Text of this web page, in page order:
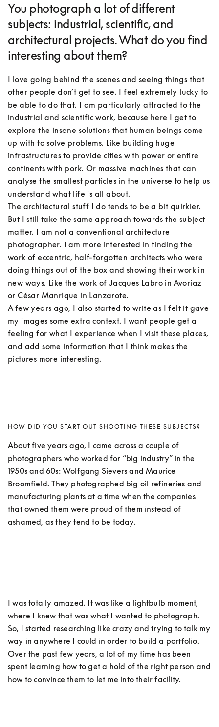
You photograph a lot of different
subjects: industrial, scientific, and
architectural projects. What do you find
interesting about them?
I love going behind the scenes and seeing things that
other people don’t get to see. I feel extremely lucky to
be able to do that. I am particularly attracted to the
industrial and scientific work, because here I get to
explore the insane solutions that human beings come
up with to solve problems. Like building huge
infrastructures to provide cities with power or entire
continents with pork. Or massive machines that can
analyse the smallest particles in the universe to help us
understand what life is all about.
The architectural stuff I do tends to be a bit quirkier.
But I still take the same approach towards the subject
matter. I am not a conventional architecture
photographer. I am more interested in finding the
work of eccentric, half-forgotten architects who were
doing things out of the box and showing their work in
new ways. Like the work of Jacques Labro in Avoriaz
or César Manrique in Lanzarote.
A few years ago, I also started to write as I felt it gave
my images some extra context. I want people get a
feeling for what I experience when I visit these places,
and add some information that I think makes the
pictures more interesting.
HOW DID YOU START OUT SHOOTING THESE SUBJECTS?
About five years ago, I came across a couple of
photographers who worked for “big industry” in the
1950s and 60s: Wolfgang Sievers and Maurice
Broomfield. They photographed big oil refineries and
manufacturing plants at a time when the companies
that owned them were proud of them instead of
ashamed, as they tend to be today.
I was totally amazed. It was like a lightbulb moment,
where I knew that was what I wanted to photograph.
So, I started researching like crazy and trying to talk my
way in anywhere I could in order to build a portfolio.
Over the past few years, a lot of my time has been
spent learning how to get a hold of the right person and
how to convince them to let me into their facility.